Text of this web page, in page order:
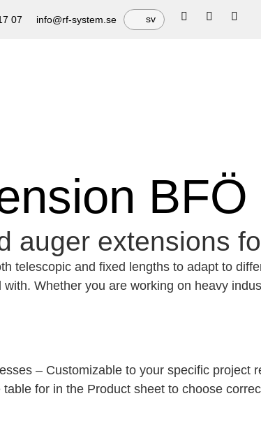
07 info@rf-system.se sv
BFÖ
auger extensions
telescopic and fixed lengths to adapt to
with. Whether you are working on heavy
– Customizable to your specific project
for in the Product sheet to choose